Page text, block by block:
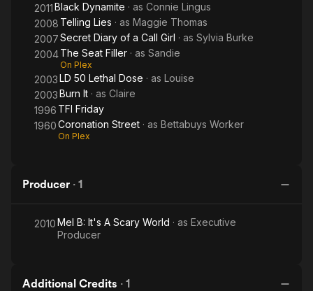
2011Black Dynamite · as Connie Lingus
2008 Telling Lies · as Maggie Thomas
2007Secret Diary of a Call Girl · as Sylvia Burke
2004The Seat Filler · as Sandie
On Plex
2003LD 50 Lethal Dose · as Louise
2003Burn It · as Claire
1996 TFI Friday
1960Coronation Street · as Bettabuys Worker
On Plex
Producer · 1
2010Mel B: It's A Scary World · as Executive
Producer
Additional Credits · 1